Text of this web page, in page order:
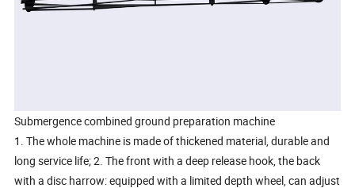
Submergence combined ground preparation machine
1. The whole machine is made of thickened material, durable and
long service life; 2. The front with a deep release hook, the back
with a disc harrow: equipped with a limited depth wheel, can adjust